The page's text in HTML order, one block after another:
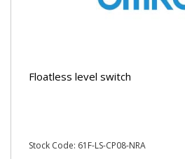
Floatless level switch
Stock Code: 61F-LS-CP08-NRA